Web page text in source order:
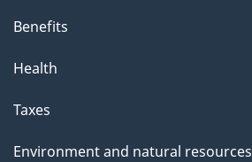
Benefits
Health
Taxes
Environment and natural resources